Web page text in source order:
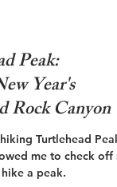
Peak:
Year's
Rock Canyon
Turtlehead Peak